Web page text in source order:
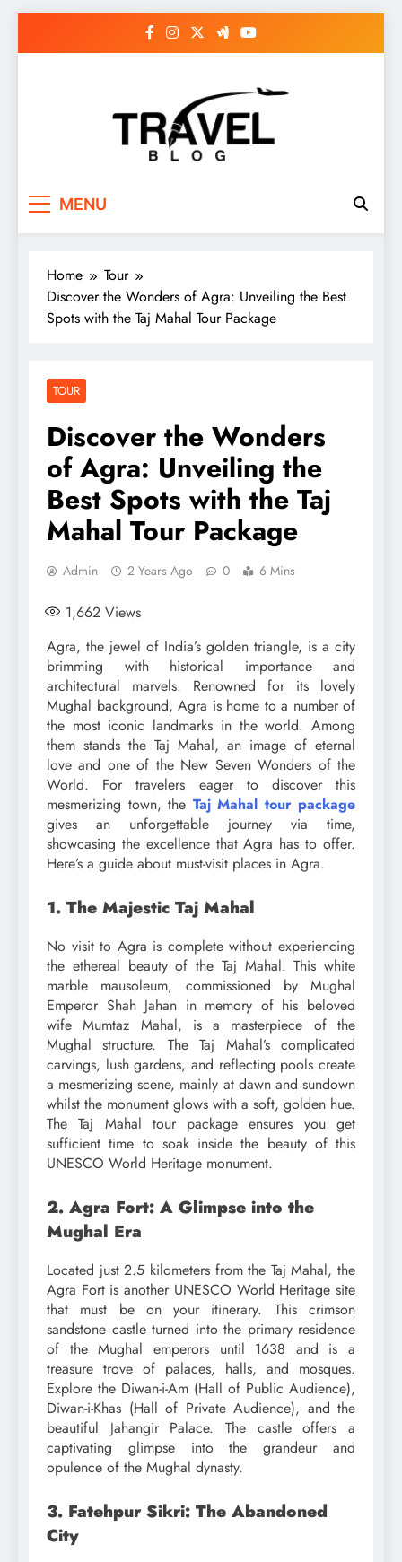
MENU
Home
Tour
Discover the Wonders of Agra: Unveiling the Best
Spots with the Taj Mahal Tour Package
TOUR
Discover the Wonders
of Agra: Unveiling the
Best Spots with the Taj
Mahal Tour Package
Admin 2 Years Ago 0 6 Mins
1,662 Views
Agra, the jewel of India’s golden triangle, is a city
brimming with historical importance and
architectural marvels. Renowned for its lovely
Mughal background, Agra is home to a number of
the most iconic landmarks in the world. Among
them stands the Taj Mahal, an image of eternal
love and one of the New Seven Wonders of the
World. For travelers eager to discover this
mesmerizing town, the Taj Mahal tour package
gives an unforgettable journey via time,
showcasing the excellence that Agra has to offer.
Here’s a guide about must-visit places in Agra.
1. The Majestic Taj Mahal
No visit to Agra is complete without experiencing
the ethereal beauty of the Taj Mahal. This white
marble mausoleum, commissioned by Mughal
Emperor Shah Jahan in memory of his beloved
wife Mumtaz Mahal, is a masterpiece of the
Mughal structure. The Taj Mahal’s complicated
carvings, lush gardens, and reflecting pools create
a mesmerizing scene, mainly at dawn and sundown
whilst the monument glows with a soft, golden hue.
The Taj Mahal tour package ensures you get
sufficient time to soak inside the beauty of this
UNESCO World Heritage monument.
2. Agra Fort: A Glimpse into the
Mughal Era
Located just 2.5 kilometers from the Taj Mahal, the
Agra Fort is another UNESCO World Heritage site
that must be on your itinerary. This crimson
sandstone castle turned into the primary residence
of the Mughal emperors until 1638 and is a
treasure trove of palaces, halls, and mosques.
Explore the Diwan-i-Am (Hall of Public Audience),
Diwan-i-Khas (Hall of Private Audience), and the
beautiful Jahangir Palace. The castle offers a
captivating glimpse into the grandeur and
opulence of the Mughal dynasty.
3. Fatehpur Sikri: The Abandoned
City